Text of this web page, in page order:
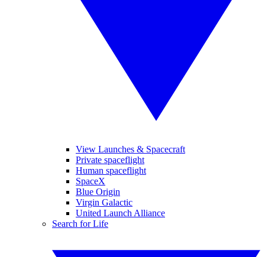
View Launches & Spacecraft
Private spaceflight
Human spaceflight
SpaceX
Blue Origin
Virgin Galactic
United Launch Alliance
Search for Life